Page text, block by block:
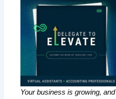
Your business is growing,